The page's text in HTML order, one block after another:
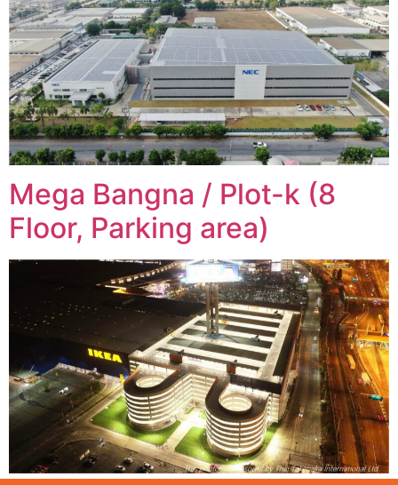
Mega Bangna / Plot-k (8
Floor, Parking area)